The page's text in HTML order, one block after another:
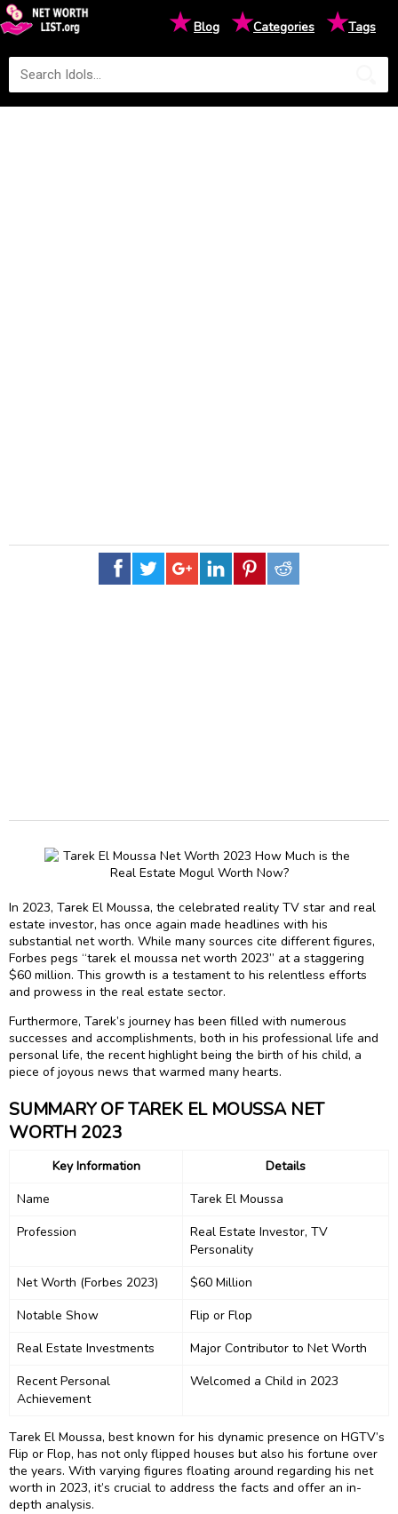
★Blog ★Categories ★Tags
In 2023, Tarek El Moussa, the celebrated reality TV star and real
estate investor, has once again made headlines with his
substantial net worth. While many sources cite different figures,
Forbes pegs “tarek el moussa net worth 2023” at a staggering
$60 million. This growth is a testament to his relentless efforts
and prowess in the real estate sector.
Furthermore, Tarek’s journey has been filled with numerous
successes and accomplishments, both in his professional life and
personal life, the recent highlight being the birth of his child, a
piece of joyous news that warmed many hearts.
SUMMARY OF TAREK EL MOUSSA NET
WORTH 2023
Key Information
Details
Name
Tarek El Moussa
Profession
Real Estate Investor, TV
Personality
Net Worth (Forbes 2023)
$60 Million
Notable Show
Flip or Flop
Real Estate Investments
Major Contributor to Net Worth
Recent Personal
Achievement
Welcomed a Child in 2023
Tarek El Moussa, best known for his dynamic presence on HGTV’s
Flip or Flop, has not only flipped houses but also his fortune over
the years. With varying figures floating around regarding his net
worth in 2023, it’s crucial to address the facts and offer an in-
depth analysis.